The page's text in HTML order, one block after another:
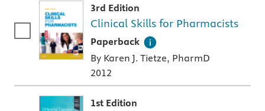
3rd Edition
Clinical Skills for Pharmacists
Paperback
A paperback textbook or study aid
By Karen J. Tietze, PharmD
2012
1st Edition